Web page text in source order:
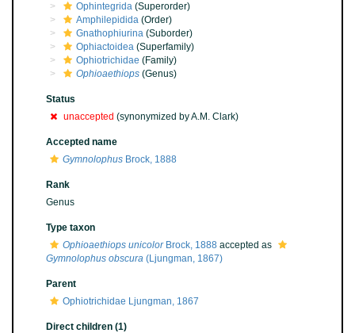
Ophintegrida (Superorder)
Amphilepidida (Order)
Gnathophiurina (Suborder)
Ophiactoidea (Superfamily)
Ophiotrichidae (Family)
Ophioaethiops (Genus)
Status
unaccepted (synonymized by A.M. Clark)
Accepted name
Gymnolophus Brock, 1888
Rank
Genus
Type taxon
Ophioaethiops unicolorBrock, 1888 accepted as
Gymnolophus obscura (Ljungman, 1867)
Parent
Ophiotrichidae Ljungman, 1867
Direct children (1)